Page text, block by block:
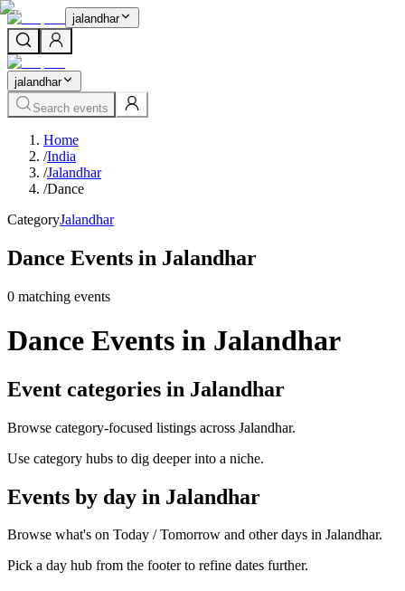
jalandhar
jalandhar
Search events
Home
/India
/Jalandhar
/Dance
CategoryJalandhar
Dance Events in Jalandhar
0 matching events
Dance Events in Jalandhar
Event categories in Jalandhar
Browse category-focused listings across Jalandhar.
Use category hubs to dig deeper into a niche.
Events by day in Jalandhar
Browse what's on Today / Tomorrow and other days in Jalandhar.
Pick a day hub from the footer to refine dates further.